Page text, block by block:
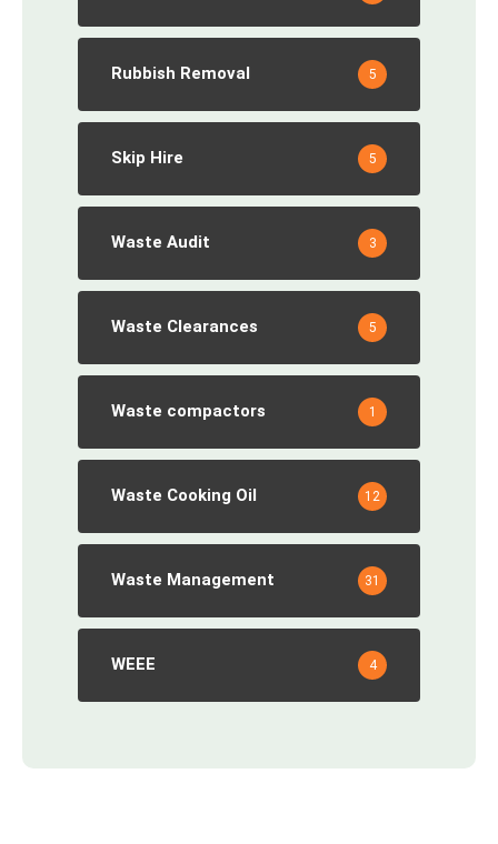
Rubbish Removal 5
Skip Hire 5
Waste Audit 3
Waste Clearances 5
Waste compactors 1
Waste Cooking Oil 12
Waste Management 31
WEEE 4